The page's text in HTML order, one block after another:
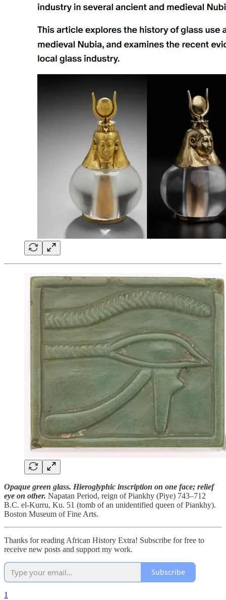
Opaque green glass. Hieroglyphic inscription on one face; relief
eye on other. Napatan Period, reign of Piankhy (Piye) 743–712
B.C. el-Kurru, Ku. 51 (tomb of an unidentified queen of Piankhy).
Boston Museum of Fine Arts.
Thanks for reading African History Extra! Subscribe for free to
receive new posts and support my work.
Subscribe
1